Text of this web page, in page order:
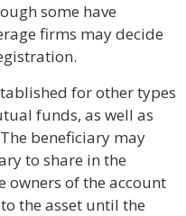
some have
firms may decide
for other types
funds, as well as
beneficiary may
to share in the
owners of the account
the asset until the